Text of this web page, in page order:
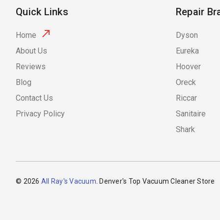
Quick Links
Home
About Us
Reviews
Blog
Contact Us
Privacy Policy
Repair
Dyson
Eureka
Hoover
Oreck
Riccar
Sanitaire
Shark
© 2026 All Ray's Vacuum . Denver's Top Vacuum Cleaner Store